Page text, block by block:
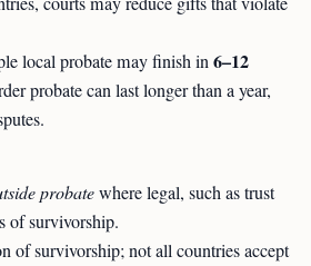
local probate may finish in6–12
probate can last longer than a year,
probatewhere legal, such as trust
of survivorship.
of survivorship; not all countries accept